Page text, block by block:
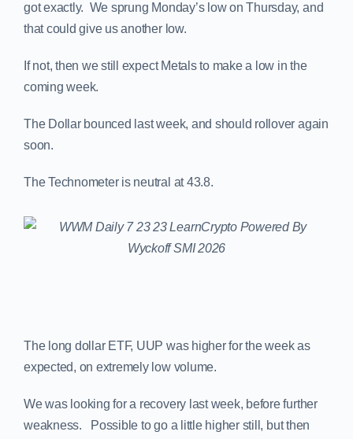
got exactly. We sprung Monday’s low on Thursday, and
that could give us another low.
If not, then we still expect Metals to make a low in the
coming week.
The Dollar bounced last week, and should rollover again
soon.
The Technometer is neutral at 43.8.
The long dollar ETF, UUP was higher for the week as
expected, on extremely low volume.
We was looking for a recovery last week, before further
weakness. Possible to go a little higher still, but then